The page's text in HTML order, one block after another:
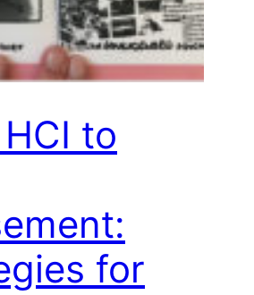
to
for